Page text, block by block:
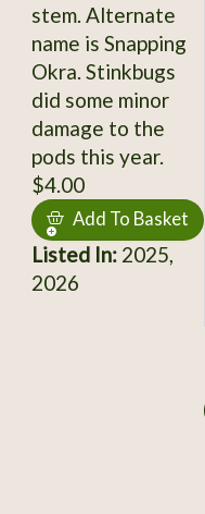
stem. Alternate
name is Snapping
Okra. Stinkbugs
did some minor
damage to the
pods this year.
$4.00
Add To Basket
Listed In:2025,
2026